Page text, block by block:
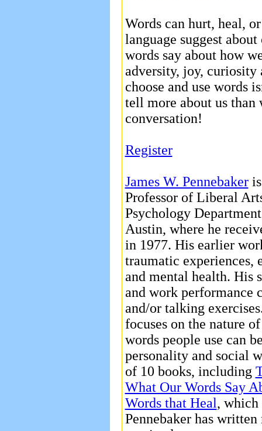
Words can hurt, heal,
language suggest
words say about how
adversity, joy, curiosity
choose and use words
tell more about us
conversation!
Register
James W. Pennebakeris
Professor of Liberal
Psychology
Austin, where he
in 1977. His earlier
traumatic experiences,
and mental health. His
and work performance
and/or talking
focuses on the nature
words people use can
personality and social
of 10 books, including
What Our Words Say
Words that Heal, which
Pennebaker has